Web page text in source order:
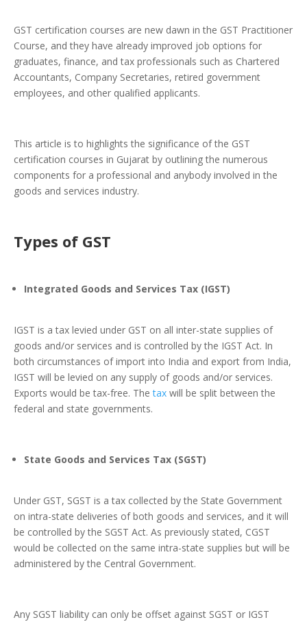
GST certification courses are new dawn in the GST Practitioner
Course, and they have already improved job options for
graduates, finance, and tax professionals such as Chartered
Accountants, Company Secretaries, retired government
employees, and other qualified applicants.
This article is to highlights the significance of the GST
certification courses in Gujarat by outlining the numerous
components for a professional and anybody involved in the
goods and services industry.
Types of GST
Integrated Goods and Services Tax (IGST)
IGST is a tax levied under GST on all inter-state supplies of
goods and/or services and is controlled by the IGST Act. In
both circumstances of import into India and export from India,
IGST will be levied on any supply of goods and/or services.
Exports would be tax-free. Thetax will be split between the
federal and state governments.
State Goods and Services Tax (SGST)
Under GST, SGST is a tax collected by the State Government
on intra-state deliveries of both goods and services, and it will
be controlled by the SGST Act. As previously stated, CGST
would be collected on the same intra-state supplies but will be
administered by the Central Government.
Any SGST liability can only be offset against SGST or IGST